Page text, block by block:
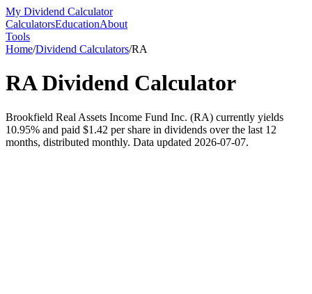
My Dividend Calculator
CalculatorsEducationAbout
Tools
Home/Dividend Calculators/RA
RADividend Calculator
Brookfield Real Assets Income Fund Inc. (RA) currently yields
10.95% and paid $1.42 per share in dividends over the last 12
months, distributed monthly. Data updated 2026-07-07.